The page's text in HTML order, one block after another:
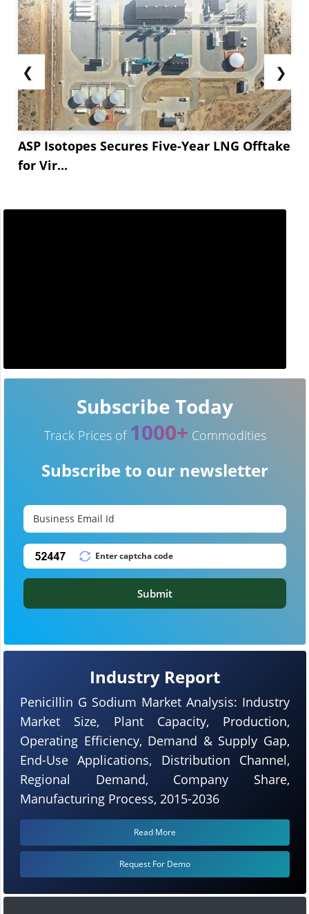
❮
ASP Isotopes Secures Five-Year LNG Offtake
for Vir...
❯
Industry Report
Penicillin G Sodium Market Analysis: Industry
Market Size, Plant Capacity, Production,
Operating Efficiency, Demand & Supply Gap,
End-Use Applications, Distribution Channel,
Regional Demand, Company Share,
Manufacturing Process, 2015-2036
Read More
Request For Demo
Subscribe Today
Track Prices of 1000+ Commodities
Subscribe to our newsletter
Submit